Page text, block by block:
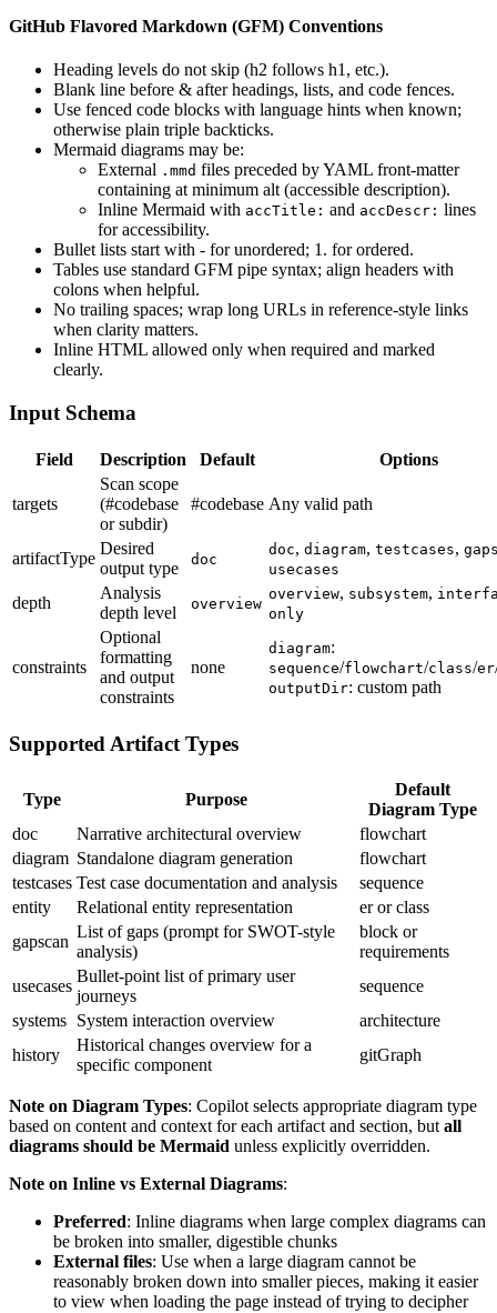
GitHub Flavored Markdown (GFM) Conventions
Heading levels do not skip (h2 follows h1, etc.).
Blank line before & after headings, lists, and code fences.
Use fenced code blocks with language hints when known;
otherwise plain triple backticks.
Mermaid diagrams may be:
External .mmd files preceded by YAML front‑matter
containing at minimum alt (accessible description).
Inline Mermaid with accTitle: and accDescr: lines
for accessibility.
Bullet lists start with - for unordered; 1. for ordered.
Tables use standard GFM pipe syntax; align headers with
colons when helpful.
No trailing spaces; wrap long URLs in reference-style links
when clarity matters.
Inline HTML allowed only when required and marked
clearly.
Input Schema
Field Description Default Options
targets
Scan scope
(#codebase
or subdir)
#codebase Any valid path
artifactType
Desired
output type
doc
doc, diagram, testcases,
usecases
depth
Analysis
depth level
overview
overview, subsystem,
only
constraints
Optional
formatting
and output
constraints
none
diagram:
sequence/flowchart/class/er
outputDir: custom path
Supported Artifact Types
Type Purpose
Default
Diagram Type
doc
Narrative architectural overview
flowchart
diagram Standalone diagram generation
flowchart
testcases Test case documentation and analysis
sequence
entity
Relational entity representation
er or class
gapscan
List of gaps (prompt for SWOT-style
analysis)
block or
requirements
usecases
Bullet-point list of primary user
journeys
sequence
systems System interaction overview
architecture
history
Historical changes overview for a
specific component
gitGraph
Note on Diagram Types: Copilot selects appropriate diagram type
based on content and context for each artifact and section, but all
diagrams should be Mermaid unless explicitly overridden.
Note on Inline vs External Diagrams:
Preferred: Inline diagrams when large complex diagrams can
be broken into smaller, digestible chunks
External files: Use when a large diagram cannot be
reasonably broken down into smaller pieces, making it easier
to view when loading the page instead of trying to decipher